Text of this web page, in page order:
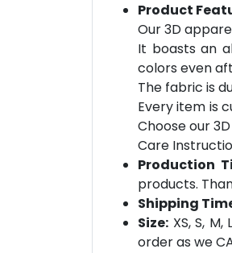
Product
Our 3D
It boasts an
colors even
The fabric is
Every item is
Choose our
Care
Production
products.
Shipping
Size: XS, S,
order as we